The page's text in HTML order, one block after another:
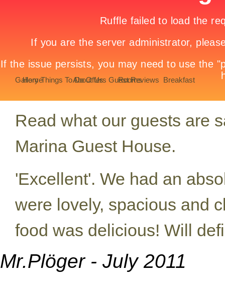
Home About Us
Gallery Rooms Breakfast
Things To Do Offers Guest Reviews
Read what our guests are
Marina Guest House.
'Excellent'. We had an
were lovely, spacious and
food was delicious! Will
Mr.Plöger - July 2011